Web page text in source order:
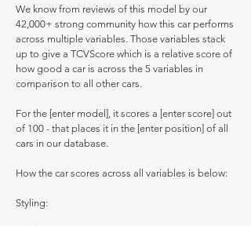
We know from reviews of this model by our
42,000+ strong community how this car performs
across multiple variables. Those variables stack
up to give a TCVScore which is a relative score of
how good a car is across the 5 variables in
comparison to all other cars.
For the [enter model], it scores a [enter score] out
of 100 - that places it in the [enter position] of all
cars in our database.
How the car scores across all variables is below:
Styling: